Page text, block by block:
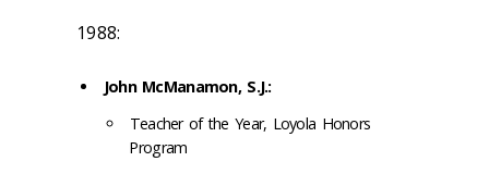
1988:
John McManamon, S.J.:
Teacher of the Year, Loyola Honors
Program